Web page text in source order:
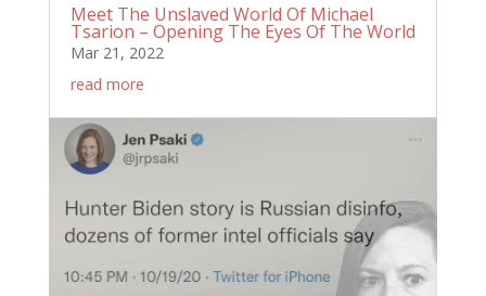
Meet The Unslaved World Of Michael
Tsarion – Opening The Eyes Of The World
Mar 21, 2022
read more